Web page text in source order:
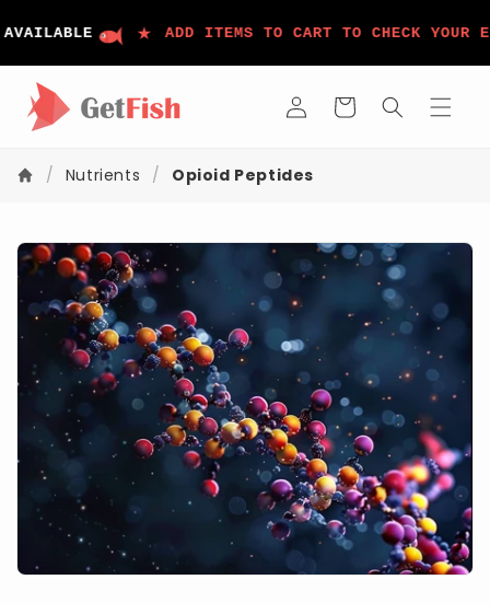
ンツに
進む
★ ADD ITEMS TO CART TO CHECK YOUR
ロ
グ
イ
ー
/
Nutrients / Opioid Peptides